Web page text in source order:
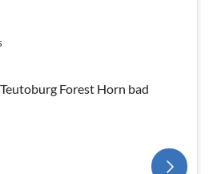
Forest Horn bad